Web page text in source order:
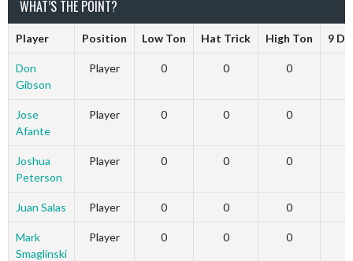
WHAT’S THE POINT?
Player Position Low Ton Hat Trick High Ton 9
Don
Gibson
Player 0 0 0
Jose
Afante
Player 0 0 0
Joshua
Peterson
Player 0 0 0
Juan Salas Player 0 0 0
Mark
Smaglinski
Player 0 0 0